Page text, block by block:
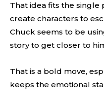
That idea fits the single
create characters to
Chuck seems to be
story to get closer to
That is a bold move,
keeps the emotional